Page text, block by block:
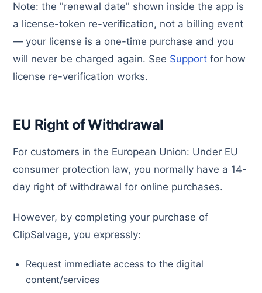
Note: the "renewal date" shown inside the app is
a license-token re-verification, not a billing event
— your license is a one-time purchase and you
will never be charged again. See Support for how
license re-verification works.
EU Right of Withdrawal
For customers in the European Union: Under EU
consumer protection law, you normally have a 14-
day right of withdrawal for online purchases.
However, by completing your purchase of
ClipSalvage, you expressly:
Request immediate access to the digital
content/services